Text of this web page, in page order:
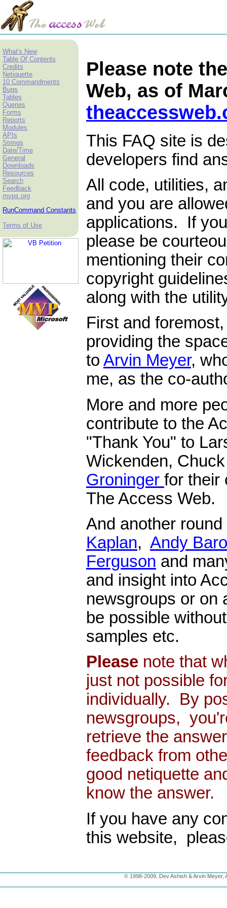
What's New
Table Of Contents
Credits
Netiquette
10 Commandments
Bugs
Tables
Queries
Forms
Reports
Modules
APIs
Strings
Date/Time
General
Downloads
Resources
Search
Feedback
mvps.org
RunCommand Constants
Terms of Use
Please note
Web, as of
This FAQ site is
developers find
All code, utilities,
and you are
applications. If
please be
mentioning their
copyright
along with the
First and
providing the
to Arvin Meyer,
me, as the co-
More and more
contribute to the
"Thank You" to
Wickenden,
Groninger for their
The Access Web.
And another
Kaplan, Andy
Ferguson and
and insight into
newsgroups or on
be possible
samples etc.
Please note that
just not possible
individually. By
newsgroups,
retrieve the
feedback from
good netiquette
know the answer.
If you have any
this website,
© 1998-2009, Dev Ashish & Arvin Meyer,